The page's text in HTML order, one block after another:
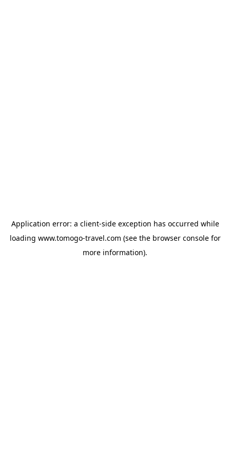
Application error: a client-side exception has occurred while
loading www.tomogo-travel.com (see the browser consolefor
more information).